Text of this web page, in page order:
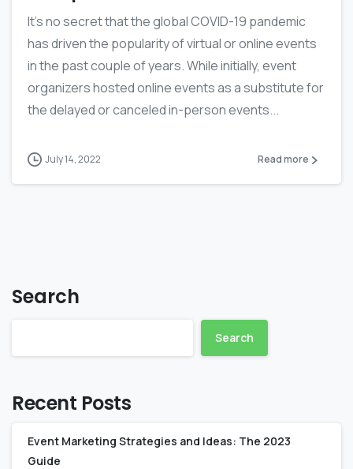
It’s no secret that the global COVID-19 pandemic
has driven the popularity of virtual or online events
in the past couple of years. While initially, event
organizers hosted online events as a substitute for
the delayed or canceled in-person events...
July 14, 2022 Read more
Search
Search
Recent Posts
Event Marketing Strategies and Ideas: The 2023
Guide